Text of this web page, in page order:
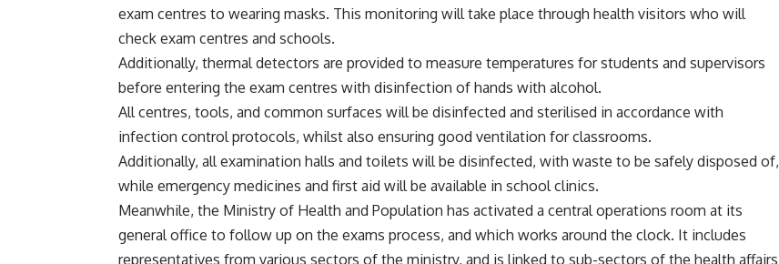
exam centres to wearing masks. This monitoring will take place through health visitors who will
check exam centres and schools.
Additionally, thermal detectors are provided to measure temperatures for students and supervisors
before entering the exam centres with disinfection of hands with alcohol.
All centres, tools, and common surfaces will be disinfected and sterilised in accordance with
infection control protocols, whilst also ensuring good ventilation for classrooms.
Additionally, all examination halls and toilets will be disinfected, with waste to be safely disposed of,
while emergency medicines and first aid will be available in school clinics.
Meanwhile, the Ministry of Health and Population has activated a central operations room at its
general office to follow up on the exams process, and which works around the clock. It includes
representatives from various sectors of the ministry, and is linked to sub-sectors of the health affairs